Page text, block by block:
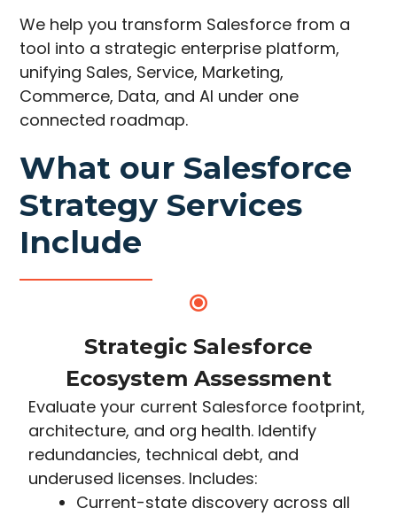
We help you transform Salesforce from a
tool into a strategic enterprise platform,
unifying Sales, Service, Marketing,
Commerce, Data, and AI under one
connected roadmap.
What our Salesforce
Strategy Services
Include
Strategic Salesforce
Ecosystem Assessment
Evaluate your current Salesforce footprint,
architecture, and org health. Identify
redundancies, technical debt, and
underused licenses. Includes:
Current-state discovery across all